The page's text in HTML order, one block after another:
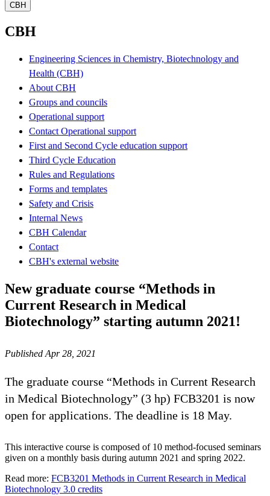
CBH
CBH
Engineering Sciences in Chemistry, Biotechnology and
Health (CBH)
About CBH
Groups and councils
Operational support
Contact Operational support
First and Second Cycle education support
Third Cycle Education
Rules and Regulations
Forms and templates
Safety and Crisis
Internal News
CBH Calendar
Contact
CBH's external website
New graduate course “Methods in
Current Research in Medical
Biotechnology” starting autumn 2021!
Published Apr 28, 2021
The graduate course “Methods in Current Research
in Medical Biotechnology” (3 hp) FCB3201 is now
open for applications. The deadline is 18 May.
This interactive course is composed of 10 method-focused seminars
given on a monthly basis during autumn 2021 and spring 2022.
Read more: FCB3201 Methods in Current Research in Medical
Biotechnology 3.0 credits